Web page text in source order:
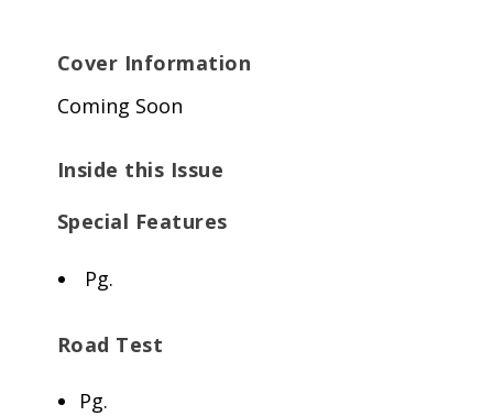
Cover Information
Coming Soon
Inside this Issue
Special Features
Pg.
Road Test
Pg.